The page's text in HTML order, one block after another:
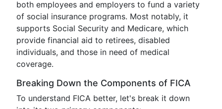
both employees and employers to fund a variety
of social insurance programs. Most notably, it
supports Social Security and Medicare, which
provide financial aid to retirees, disabled
individuals, and those in need of medical
coverage.
Breaking Down the Components of FICA
To understand FICA better, let's break it down